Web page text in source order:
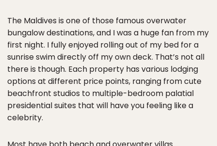
The Maldives is one of those famous overwater
bungalow destinations, and I was a huge fan from my
first night. I fully enjoyed rolling out of my bed for a
sunrise swim directly off my own deck. That’s not all
there is though. Each property has various lodging
options at different price points, ranging from cute
beachfront studios to multiple-bedroom palatial
presidential suites that will have you feeling like a
celebrity.